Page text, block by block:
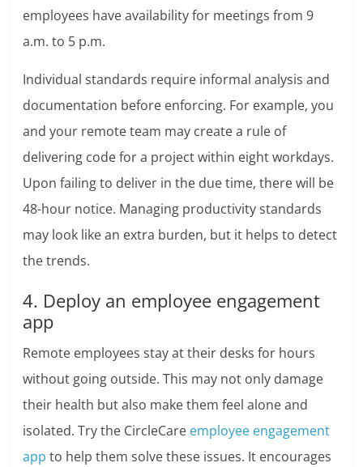
employees have availability for meetings from 9
a.m. to 5 p.m.
Individual standards require informal analysis and
documentation before enforcing. For example, you
and your remote team may create a rule of
delivering code for a project within eight workdays.
Upon failing to deliver in the due time, there will be
48-hour notice. Managing productivity standards
may look like an extra burden, but it helps to detect
the trends.
4. Deploy an employee engagement
app
Remote employees stay at their desks for hours
without going outside. This may not only damage
their health but also make them feel alone and
isolated. Try the CircleCare employee engagement
app to help them solve these issues. It encourages